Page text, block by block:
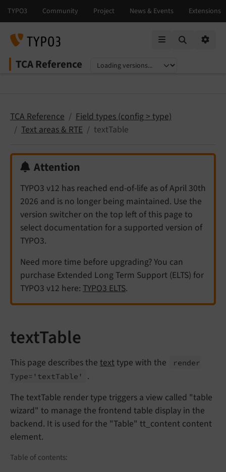
TCA Reference
Select language
Select version
TCA Reference
Field types (config > type)
Text areas & RTE
textTable
Attention
TYPO3 v12 has reached end-of-life as of April 30th
2026 and is no longer being maintained. Use the
version switcher on the top left of this page to
select documentation for a supported version of
TYPO3.
Need more time before upgrading? You can
purchase Extended Long Term Support (ELTS) for
TYPO3 v12 here: TYPO3 ELTS.
textTable
This page describes the text type with the
render
Type='textTable'
.
The textTable render type triggers a view called "table
wizard" to manage the frontend table display in the
backend. It is used for the "Table" tt_content content
element.
Table of contents: